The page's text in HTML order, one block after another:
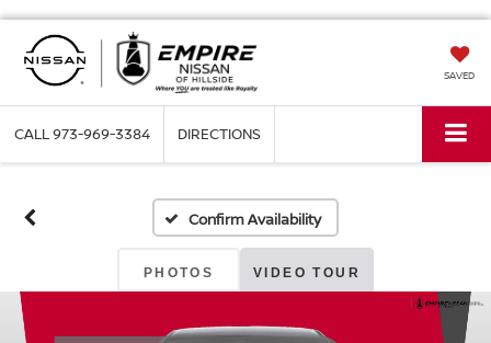
SAVED
CALL973-969-3384 DIRECTIONS
Confirm Availability
PHOTOS VIDEO TOUR